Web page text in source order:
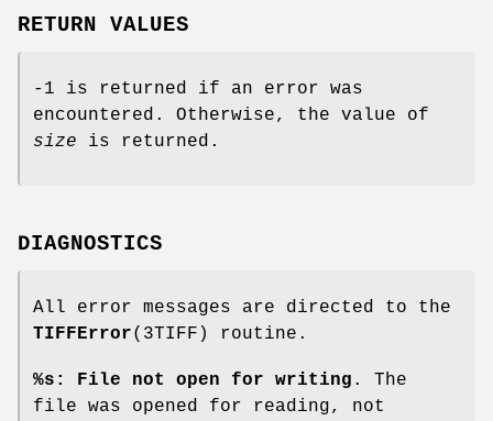
RETURN VALUES
-1 is returned if an error was
encountered. Otherwise, the value of
size is returned.
DIAGNOSTICS
All error messages are directed to the
TIFFError(3TIFF) routine.
%s: File not open for writing . The
file was opened for reading, not